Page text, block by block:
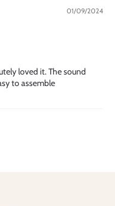
01/09/2024
loved it. The sound
to assemble